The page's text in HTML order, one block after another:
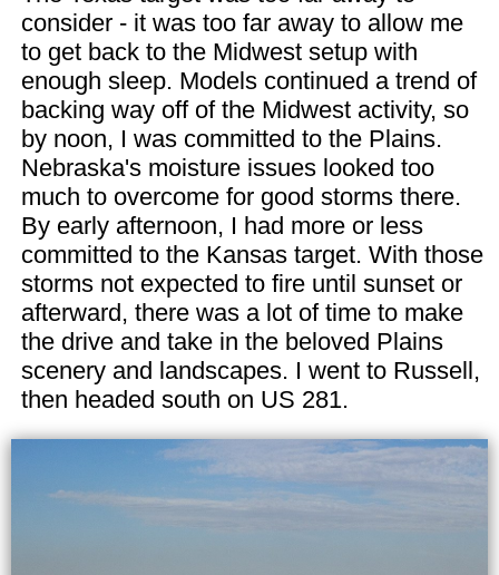
consider - it was too far away to allow me
to get back to the Midwest setup with
enough sleep. Models continued a trend of
backing way off of the Midwest activity, so
by noon, I was committed to the Plains.
Nebraska's moisture issues looked too
much to overcome for good storms there.
By early afternoon, I had more or less
committed to the Kansas target. With those
storms not expected to fire until sunset or
afterward, there was a lot of time to make
the drive and take in the beloved Plains
scenery and landscapes. I went to Russell,
then headed south on US 281.